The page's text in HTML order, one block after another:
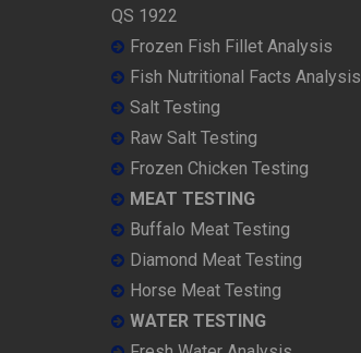
QS 1922
Frozen Fish Fillet Analysis
Fish Nutritional Facts Analysis
Salt Testing
Raw Salt Testing
Frozen Chicken Testing
MEAT TESTING
Buffalo Meat Testing
Diamond Meat Testing
Horse Meat Testing
WATER TESTING